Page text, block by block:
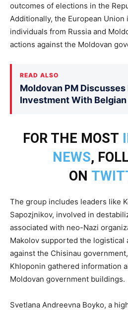
outcomes of elections in the
Additionally, the European Union
individuals from Russia and
actions against the Moldovan
READ ALSO
Moldovan PM
Investment With
FOR THE MOST
NEWS,
ON
The group includes leaders like
Sapozjnikov, involved in
associated with neo-Nazi
Makolov supported the logistical
against the Chisinau
Khloponin gathered information
Moldovan government buildings.
Svetlana Andreevna Boyko, a